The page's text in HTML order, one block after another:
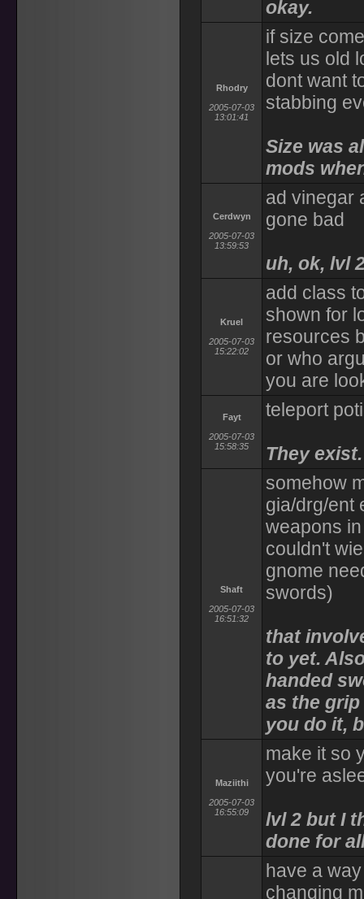
okay.
Rhodry
2005-07-03
13:01:41
if size
lets us old
dont want
stabbing
Size was
mods
Cerdwyn
2005-07-03
13:59:53
ad vinegar
gone bad
uh, ok, lvl
Kruel
2005-07-03
15:22:02
add class
shown for
resources
or who
you are
Fayt
2005-07-03
15:58:35
teleport
They
Shaft
2005-07-03
16:51:32
somehow
gia/drg/ent
weapons
couldn't
gnome
swords)
that
to yet.
handed
as the
you do it,
Maziithi
2005-07-03
16:55:09
make it so
you're
lvl 2 but I
done for
have a
changing